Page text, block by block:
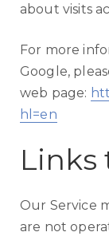
about visits
For more
Google,
web page:
hl=en
Links
Our Service
are not